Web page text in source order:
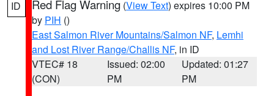
ID Red Flag Warning (View Text) expires 10:00 PM
by PIH ()
East Salmon River Mountains/Salmon NF, Lemhi
and Lost River Range/Challis NF, in ID
VTEC# 18
(CON)
Issued: 02:00
PM
Updated: 01:27
PM